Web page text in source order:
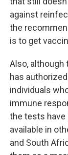
against
the
is to get
Also, although
has
individuals
immune
the tests have
available in
and South